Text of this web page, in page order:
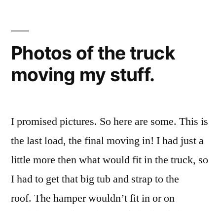
Photos of the truck
moving my stuff.
I promised pictures. So here are some. This is
the last load, the final moving in! I had just a
little more then what would fit in the truck, so
I had to get that big tub and strap to the
roof. The hamper wouldn’t fit in or on